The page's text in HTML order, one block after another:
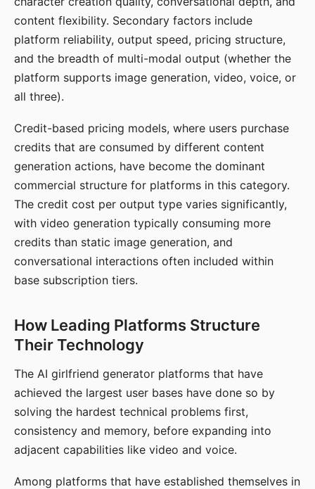
content flexibility. Secondary factors include
platform reliability, output speed, pricing structure,
and the breadth of multi-modal output (whether the
platform supports image generation, video, voice, or
all three).
Credit-based pricing models, where users purchase
credits that are consumed by different content
generation actions, have become the dominant
commercial structure for platforms in this category.
The credit cost per output type varies significantly,
with video generation typically consuming more
credits than static image generation, and
conversational interactions often included within
base subscription tiers.
How Leading Platforms Structure
Their Technology
The AI girlfriend generator platforms that have
achieved the largest user bases have done so by
solving the hardest technical problems first,
consistency and memory, before expanding into
adjacent capabilities like video and voice.
Among platforms that have established themselves in